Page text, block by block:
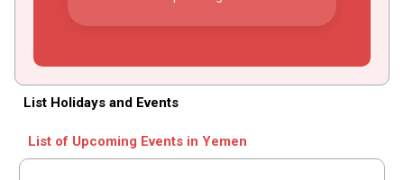
List Holidays and Events
List of Upcoming Events in Yemen